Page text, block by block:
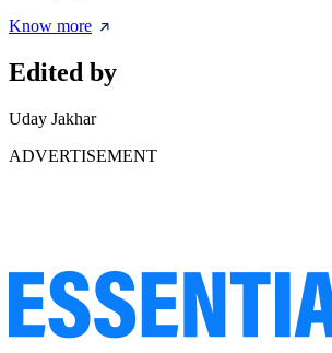
Know more
Edited by
Uday Jakhar
ADVERTISEMENT